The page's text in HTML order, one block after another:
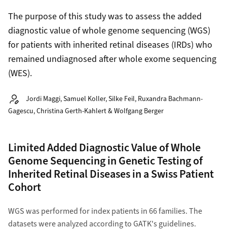
The purpose of this study was to assess the added
diagnostic value of whole genome sequencing (WGS)
for patients with inherited retinal diseases (IRDs) who
remained undiagnosed after whole exome sequencing
(WES).
Autor:
Jordi Maggi, Samuel Koller, Silke Feil, Ruxandra Bachmann-
Gagescu, Christina Gerth-Kahlert & Wolfgang Berger
Limited Added Diagnostic Value of Whole
Genome Sequencing in Genetic Testing of
Inherited Retinal Diseases in a Swiss Patient
Cohort
WGS was performed for index patients in 66 families. The
datasets were analyzed according to GATK's guidelines.